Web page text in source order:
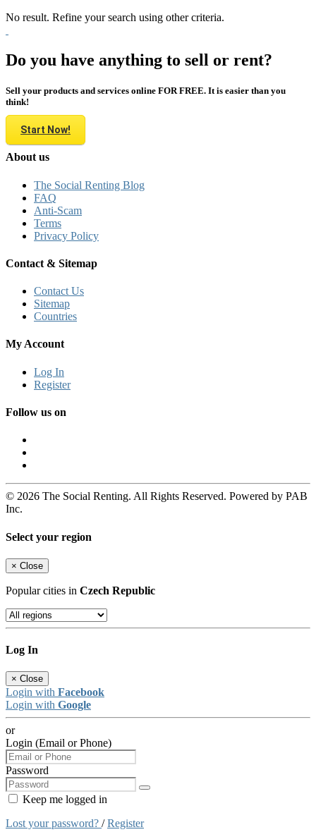
No result. Refine your search using other criteria.
Do you have anything to sell or rent?
Sell your products and services online FOR FREE. It is easier than you
think!
Start Now!
About us
The Social Renting Blog
FAQ
Anti-Scam
Terms
Privacy Policy
Contact & Sitemap
Contact Us
Sitemap
Countries
My Account
Log In
Register
Follow us on
© 2026 The Social Renting. All Rights Reserved. Powered by PAB
Inc.
Select your region
× Close
Popular cities in Czech Republic
Log In
× Close
Login with Facebook
Login with Google
or
Login (Email or Phone)
Password
Keep me logged in
Lost your password? /Register